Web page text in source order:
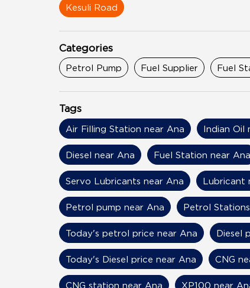
Kesuli Road
Categories
Petrol Pump Fuel Supplier Fuel
Tags
Air Filling Station near Ana Indian Oil
Diesel near Ana Fuel Station near Ana
Servo Lubricants near Ana Lubricant
Petrol pump near Ana Petrol
Today's petrol price near Ana Diesel
Today's Diesel price near Ana CNG
CNG station near Ana XP100 near